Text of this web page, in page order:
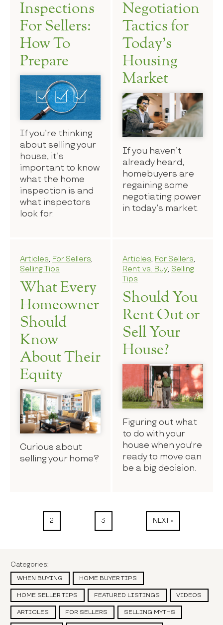
Inspections
For Sellers:
How To
Prepare
If you’re thinking
about selling your
house, it’s
important to know
what the home
inspection is and
what inspectors
look for.
Negotiation
Tactics for
Today’s
Housing
Market
If you haven’t
already heard,
homebuyers are
regaining some
negotiating power
in today’s market.
Articles, For Sellers,
Selling Tips
What Every
Homeowner
Should
Know
About Their
Equity
Curious about
selling your home?
Articles, For Sellers,
Rent vs. Buy, Selling
Tips
Should You
Rent Out or
Sell Your
House?
Figuring out what
to do with your
house when you're
ready to move can
be a big decision.
2 3 NEXT »
Categories:
WHEN BUYING HOME BUYER TIPS
HOME SELLER TIPS FEATURED LISTINGS VIDEOS
ARTICLES FOR SELLERS SELLING MYTHS